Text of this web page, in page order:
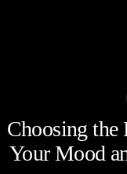
Choosing the
Your Mood